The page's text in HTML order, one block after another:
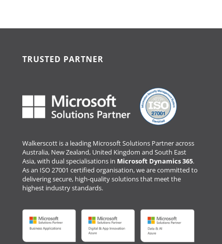
TRUSTED PARTNER
Walkerscott is a leading Microsoft Solutions Partner across
Australia, New Zealand, United Kingdom and South East
Asia, with dual specialisations in Microsoft Dynamics 365.
As an ISO 27001 certified organisation, we are committed to
delivering secure, high-quality solutions that meet the
highest industry standards.